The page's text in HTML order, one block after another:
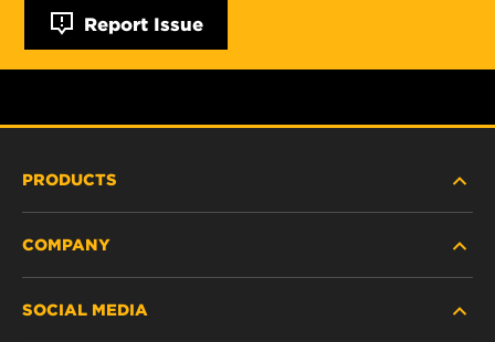
Report Issue
PRODUCTS
PASSENGER CAR AND LIGHT TRUCK
COMPANY
SOCIAL MEDIA